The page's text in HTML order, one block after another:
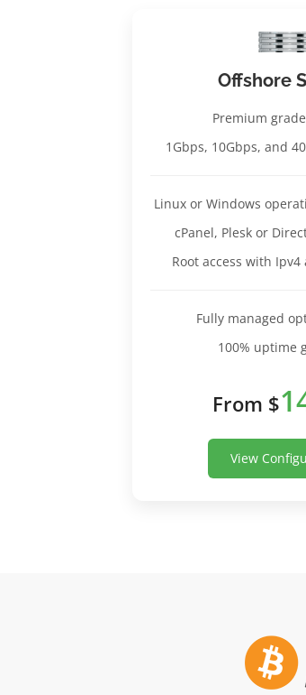
Offshore
Premium
1Gbps, 10Gbps, and
Linux or Windows
cPanel, Plesk or
Root access with
Fully managed
100% uptime
From $
View